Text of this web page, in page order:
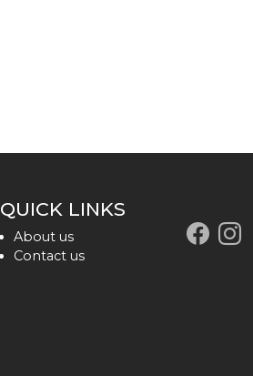
QUICK LINKS
About us
Contact us